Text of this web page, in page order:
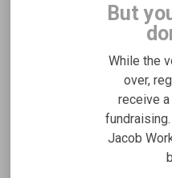
Jacob
Fundraising for
But
While the
over,
receive
Jacob